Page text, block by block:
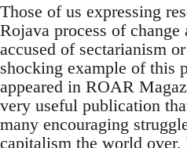
Those of us expressing
Rojava process of
accused of sectarianism
shocking example of this
appeared in ROAR
very useful publication
many encouraging
capitalism the world over,